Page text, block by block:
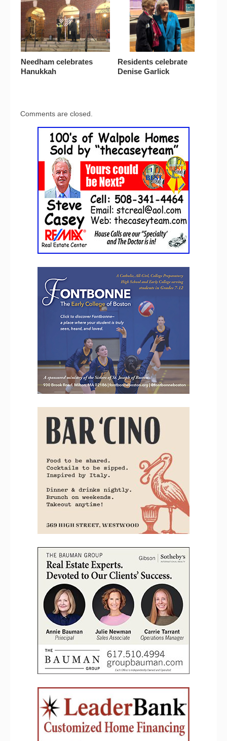
Needham celebrates
Hanukkah
Residents celebrate
Denise Garlick
Comments are closed.